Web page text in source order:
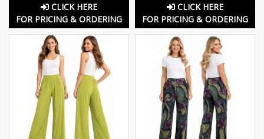
CLICK HERE
FOR PRICING & ORDERING
CLICK HERE
FOR PRICING & ORDERING